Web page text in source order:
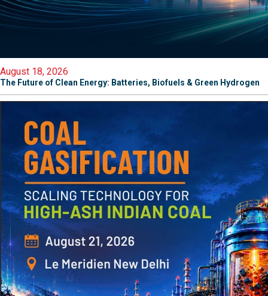
August 18, 2026
The Future of Clean Energy: Batteries, Biofuels & Green Hydrogen